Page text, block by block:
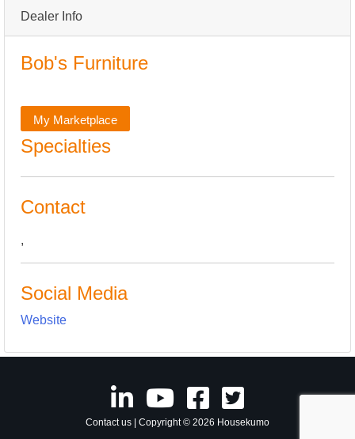
Dealer Info
Bob's Furniture
My Marketplace
Specialties
Contact
,
Social Media
Website
Contact us | Copyright © 2026 Housekumo